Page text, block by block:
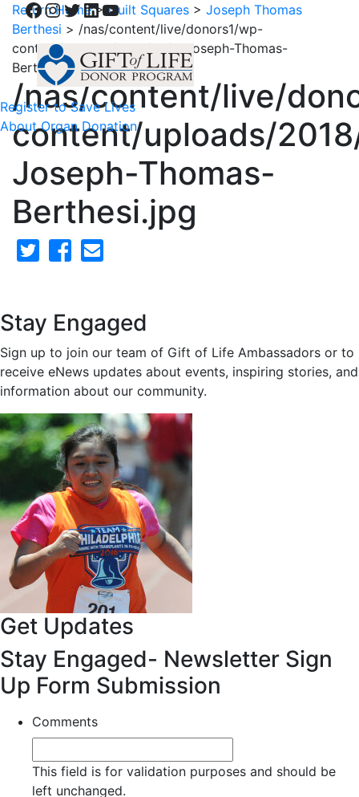
Facebook
Instagram
Twitter
LinkedIn
YouTube
Register to Save Lives
About Organ Donation
Return Home>Quilt Squares > Joseph Thomas
Berthesi > /nas/content/live/donors1/wp-
content/uploads/2018/02/4-Joseph-Thomas-
Berthesi.jpg
/nas/content/live/
content/uploads/
Joseph-Thomas-
Berthesi.jpg
Stay Engaged
Sign up to join our team of Gift of Life Ambassadors or to
receive eNews updates about events, inspiring stories, and
information about our community.
Get Updates
Stay Engaged- Newsletter Sign
Up Form Submission
Comments
This field is for validation purposes and should be
left unchanged.